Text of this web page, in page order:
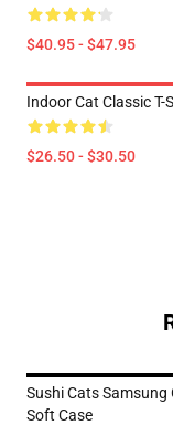
$40.95 - $47.95
Indoor Cat Classic T-
$26.50 - $30.50
Sushi Cats Samsung
Soft Case